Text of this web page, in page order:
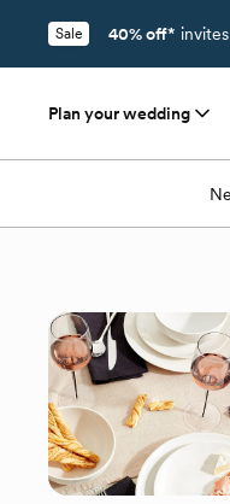
Sale 40% off*
Plan your wedding